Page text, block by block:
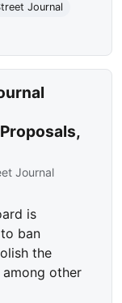
Journal
Journal
is
ban
the
among other